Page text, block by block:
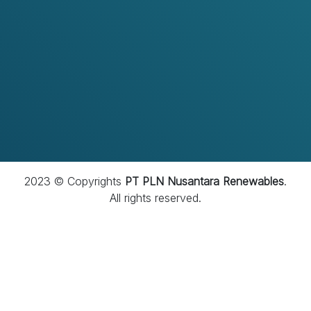
2023 © Copyrights PT PLN Nusantara Renewables.
All rights reserved.